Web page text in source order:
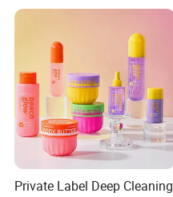
Private Label Deep Cleaning